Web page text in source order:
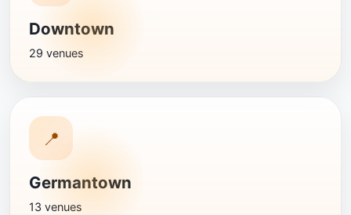
Downtown
29 venues
📍
Germantown
13 venues